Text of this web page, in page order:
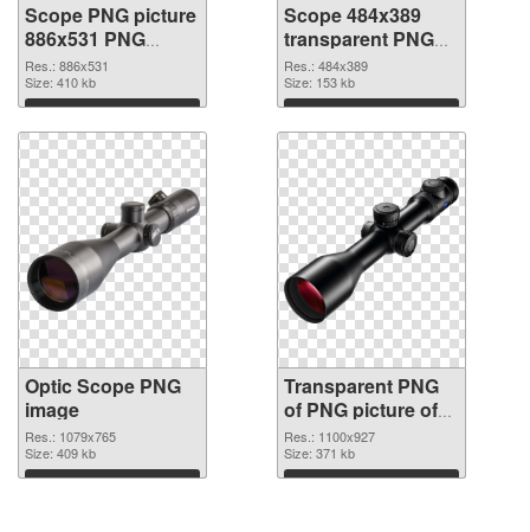
Scope PNG picture
886x531 PNG
cutout
Res.: 886x531
Size: 410 kb
Download
Scope 484x389
transparent PNG
graphic
Res.: 484x389
Size: 153 kb
Download
Optic Scope PNG
image
Res.: 1079x765
Size: 409 kb
Download
Transparent PNG
of PNG picture of
Optic Scope
Res.: 1100x927
Size: 371 kb
Download